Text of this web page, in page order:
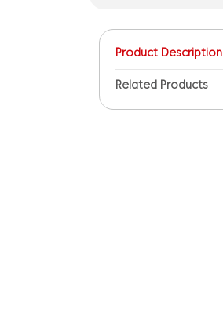
Product Description
Related Products